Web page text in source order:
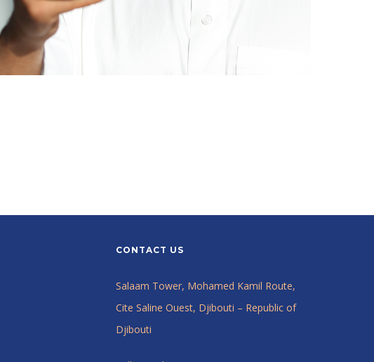
CONTACT US
Salaam Tower, Mohamed Kamil Route,
Cite Saline Ouest, Djibouti – Republic of
Djibouti